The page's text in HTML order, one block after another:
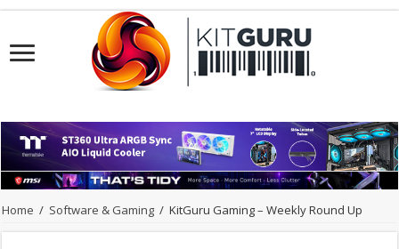
Home / Software & Gaming / KitGuru Gaming – Weekly Round Up